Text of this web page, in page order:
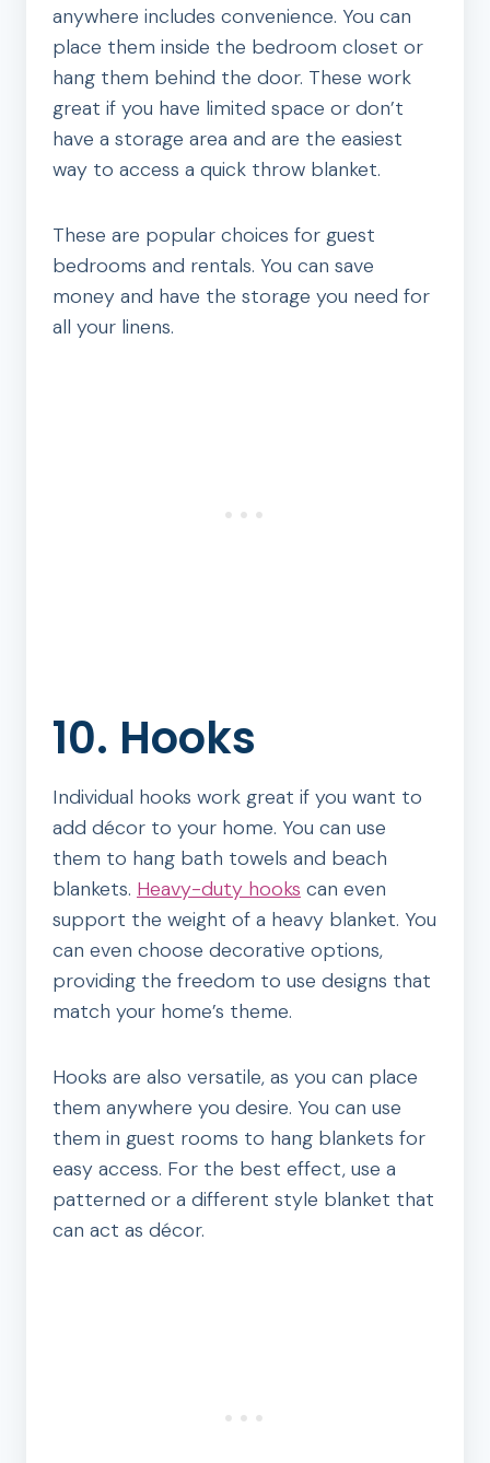
anywhere includes convenience. You can
place them inside the bedroom closet or
hang them behind the door. These work
great if you have limited space or don’t
have a storage area and are the easiest
way to access a quick throw blanket.
These are popular choices for guest
bedrooms and rentals. You can save
money and have the storage you need for
all your linens.
10. Hooks
Individual hooks work great if you want to
add décor to your home. You can use
them to hang bath towels and beach
blankets. Heavy-duty hooks can even
support the weight of a heavy blanket. You
can even choose decorative options,
providing the freedom to use designs that
match your home’s theme.
Hooks are also versatile, as you can place
them anywhere you desire. You can use
them in guest rooms to hang blankets for
easy access. For the best effect, use a
patterned or a different style blanket that
can act as décor.